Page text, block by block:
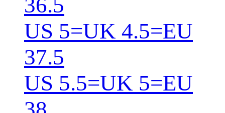
36.5
US 5=UK 4.5=EU
37.5
US 5.5=UK 5=EU